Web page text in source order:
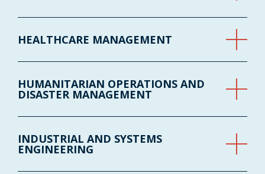
HEALTHCARE MANAGEMENT
HUMANITARIAN OPERATIONS AND
DISASTER MANAGEMENT
INDUSTRIAL AND SYSTEMS
ENGINEERING